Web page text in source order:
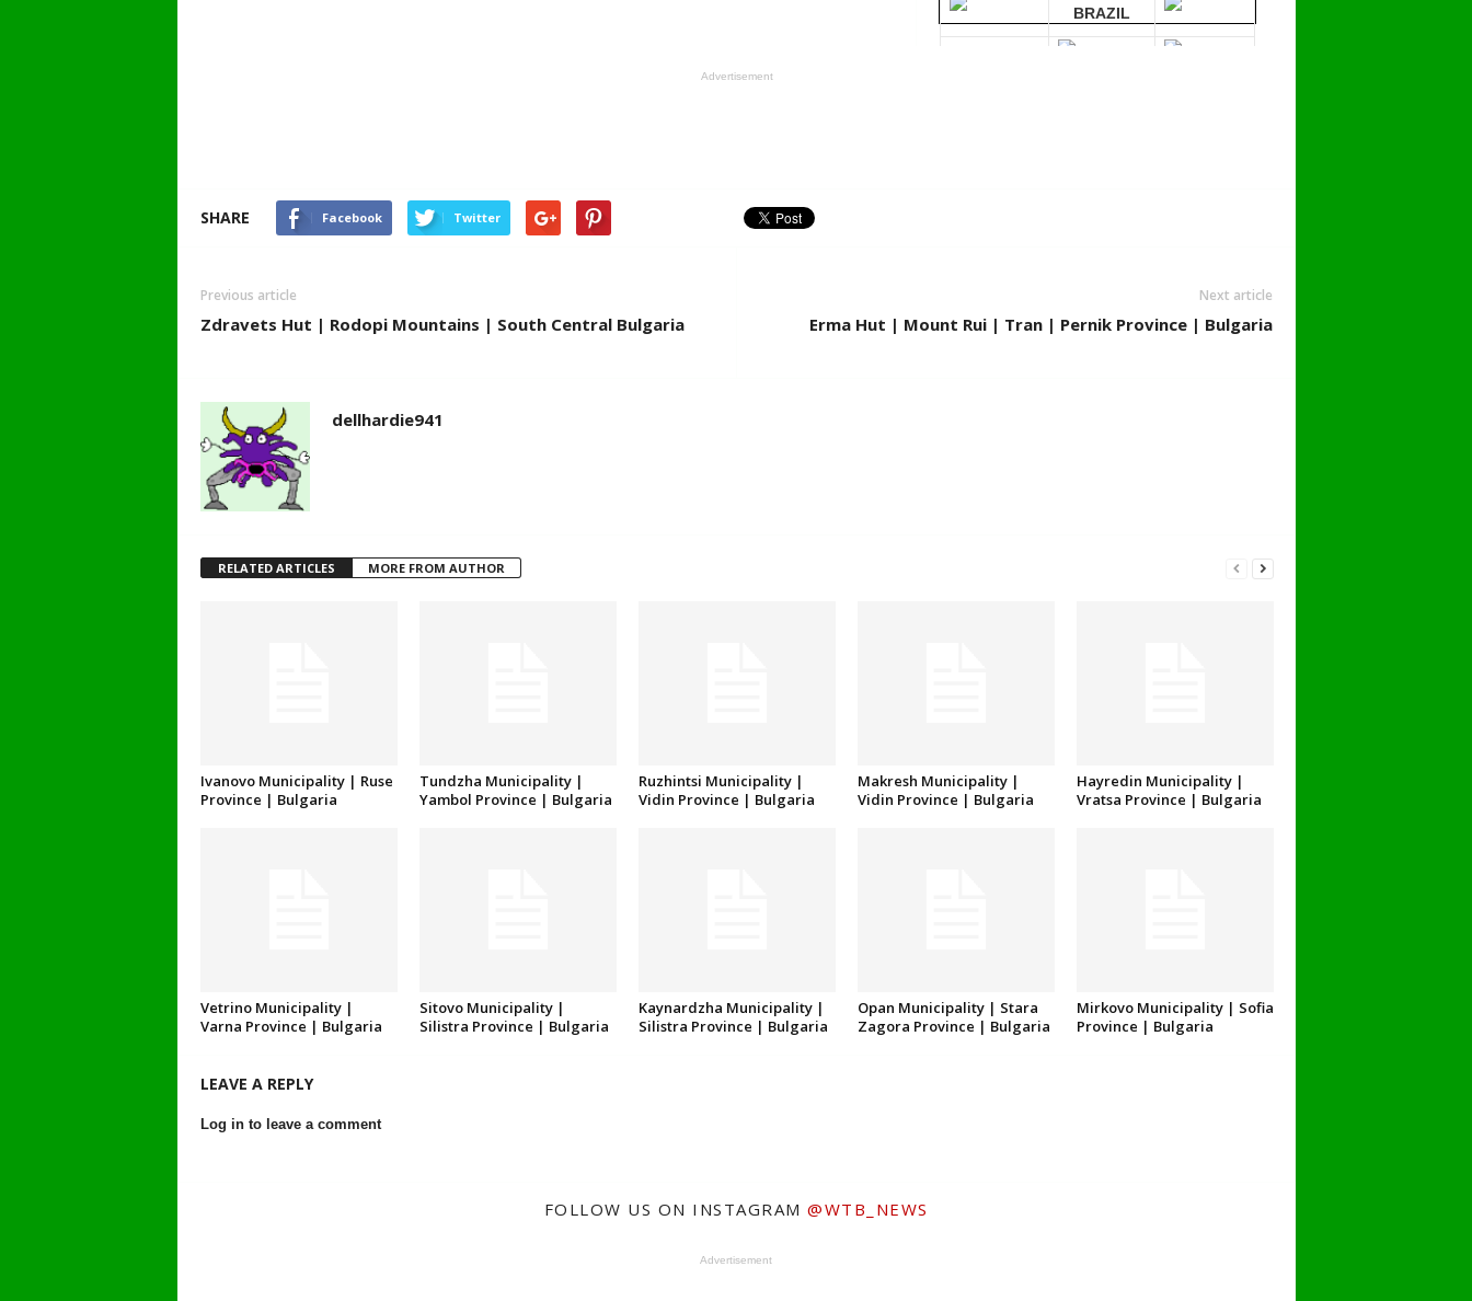
BRAZIL
Advertisement
SHARE Facebook Twitter
Previous article
Zdravets Hut | Rodopi Mountains | South Central Bulgaria
Next article
Erma Hut | Mount Rui | Tran | Pernik Province | Bulgaria
dellhardie941
RELATED ARTICLES MORE FROM AUTHOR
Ivanovo Municipality | Ruse
Province | Bulgaria
Tundzha Municipality |
Yambol Province | Bulgaria
Ruzhintsi Municipality |
Vidin Province | Bulgaria
Makresh Municipality |
Vidin Province | Bulgaria
Hayredin Municipality |
Vratsa Province | Bulgaria
Vetrino Municipality |
Varna Province | Bulgaria
Sitovo Municipality |
Silistra Province | Bulgaria
Kaynardzha Municipality |
Silistra Province | Bulgaria
Opan Municipality | Stara
Zagora Province | Bulgaria
Mirkovo Municipality | Sofia
Province | Bulgaria
LEAVE A REPLY
Log in to leave a comment
FOLLOW US ON INSTAGRAM @WTB_NEWS
Advertisement